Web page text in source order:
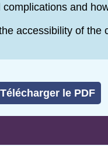
and
accessibility of
Télécharger le PDF